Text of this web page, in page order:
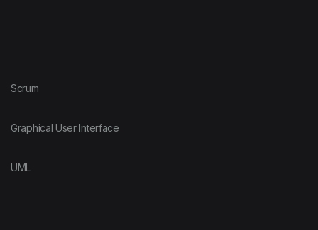
Scrum
Graphical User Interface
UML